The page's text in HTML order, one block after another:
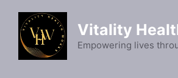
content
Vitality
Empowering lives